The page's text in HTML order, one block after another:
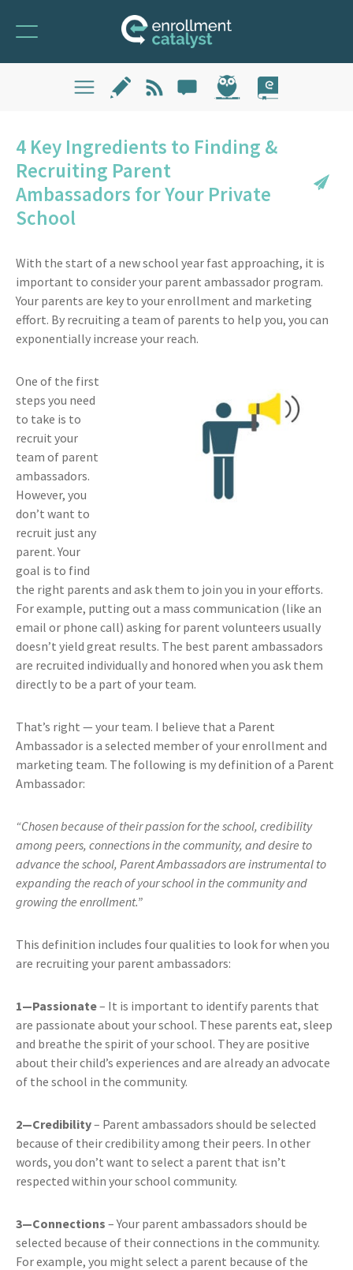
4 Key Ingredients to Finding &
Recruiting Parent
Ambassadors for Your Private
School
With the start of a new school year fast approaching, it is
important to consider your parent ambassador program.
Your parents are key to your enrollment and marketing
effort. By recruiting a team of parents to help you, you can
exponentially increase your reach.
One of the first
steps you need
to take is to
recruit your
team of parent
ambassadors.
However, you
don’t want to
recruit just any
parent. Your
goal is to find
the right parents and ask them to join you in your efforts.
For example, putting out a mass communication (like an
email or phone call) asking for parent volunteers usually
doesn’t yield great results. The best parent ambassadors
are recruited individually and honored when you ask them
directly to be a part of your team.
That’s right — your team. I believe that a Parent
Ambassador is a selected member of your enrollment and
marketing team. The following is my definition of a Parent
Ambassador:
“Chosen because of their passion for the school, credibility
among peers, connections in the community, and desire to
advance the school, Parent Ambassadors are instrumental to
expanding the reach of your school in the community and
growing the enrollment.”
This definition includes four qualities to look for when you
are recruiting your parent ambassadors:
1—Passionate– It is important to identify parents that
are passionate about your school. These parents eat, sleep
and breathe the spirit of your school. They are positive
about their child’s experiences and are already an advocate
of the school in the community.
2—Credibility– Parent ambassadors should be selected
because of their credibility among their peers. In other
words, you don’t want to select a parent that isn’t
respected within your school community.
3—Connections – Your parent ambassadors should be
selected because of their connections in the community.
For example, you might select a parent because of the